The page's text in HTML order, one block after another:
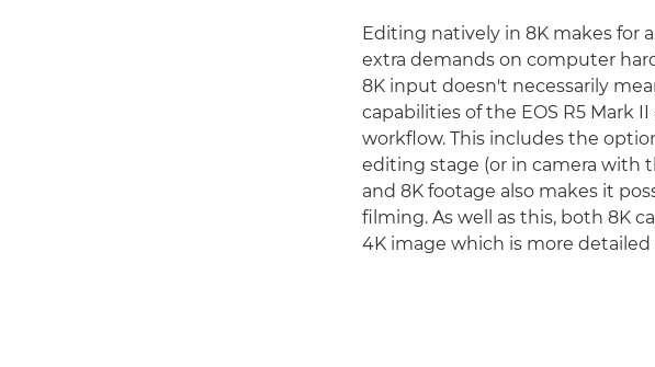
Editing natively in 8K makes for
extra demands on computer
8K input doesn't necessarily
capabilities of the EOS R5 Mark
workflow. This includes the
editing stage (or in camera with
and 8K footage also makes it
filming. As well as this, both 8K
4K image which is more